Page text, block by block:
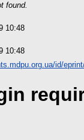
found.
10:48
10:48
id/